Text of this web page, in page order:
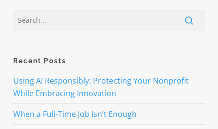
Recent Posts
Using AI Responsibly: Protecting Your Nonprofit
While Embracing Innovation
When a Full-Time Job Isn’t Enough